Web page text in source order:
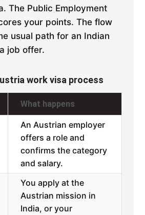
The Public Employment
your points. The flow
usual path for an Indian
job offer.
work visa process
What happens
An Austrian employer
offers a role and
confirms the category
and salary.
You apply at the
Austrian mission in
India, or your